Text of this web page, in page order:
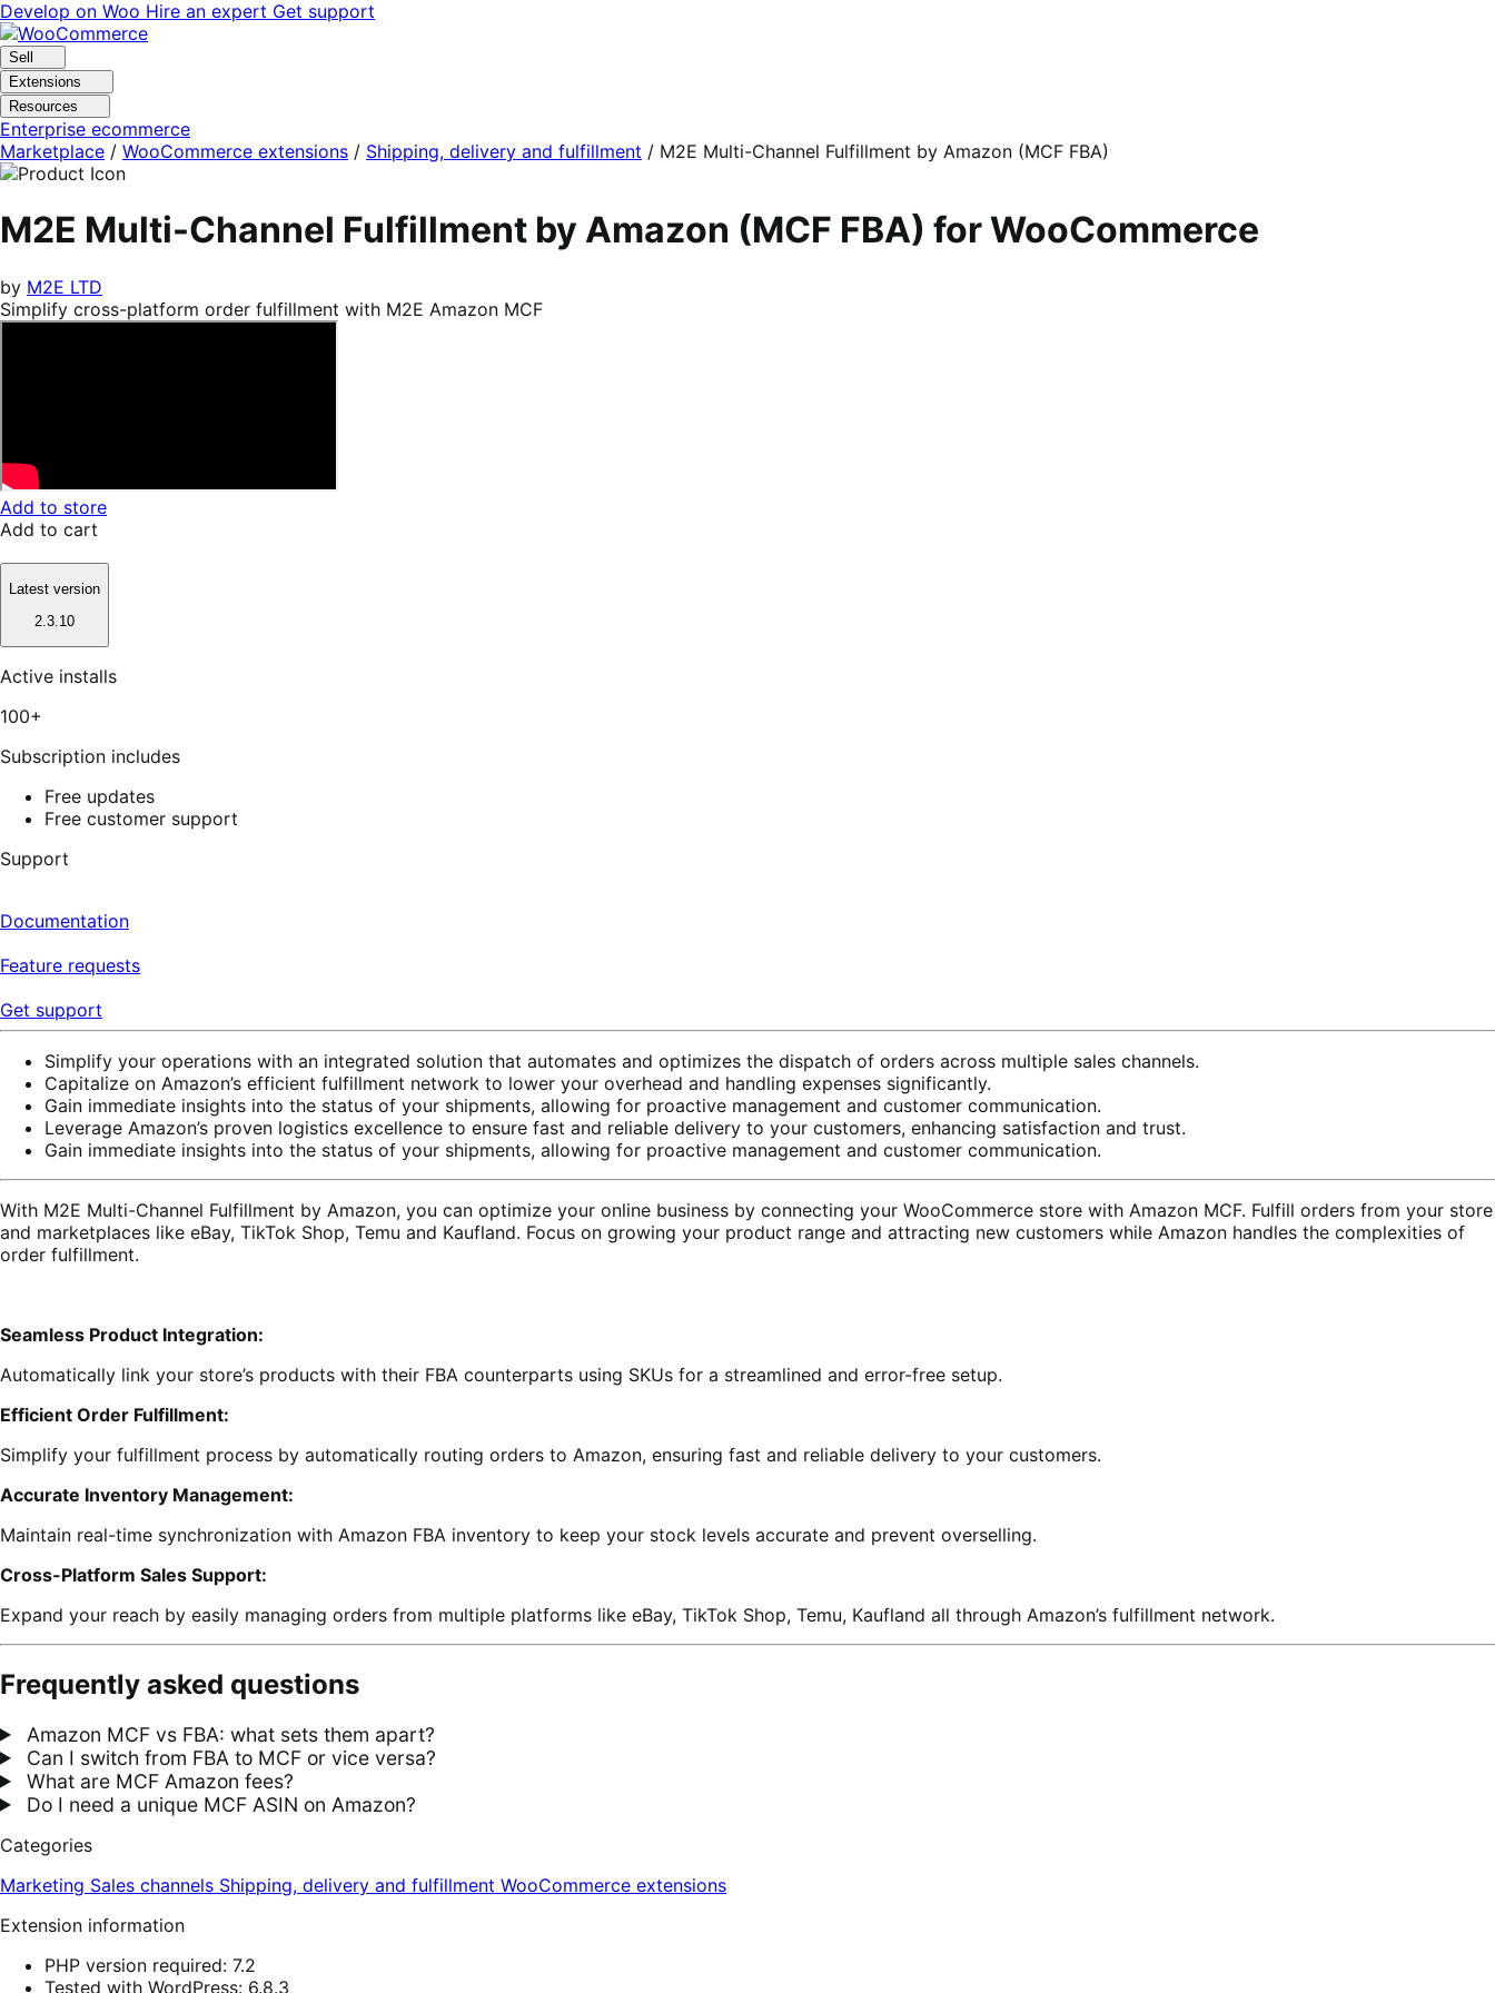
Skip
to
navigation
Skip
to
content
Develop on Woo Hire an expert Get support
Sell
Extensions
Resources
Enterprise ecommerce
Marketplace / WooCommerce extensions / Shipping, delivery and fulfillment / M2E Multi-Channel Fulfillment by Amazon (MCF FBA)
M2E Multi-Channel Fulfillment by Amazon (MCF FBA) for WooCommerce
by M2E LTD
Simplify cross-platform order fulfillment with M2E Amazon MCF
Add to store
Add to cart
Latest version
2.3.10
Active installs
100+
Subscription includes
Free updates
Free customer support
Support
Documentation
Feature requests
Get support
Simplify your operations with an integrated solution that automates and optimizes the dispatch of orders across multiple sales channels.
Capitalize on Amazon’s efficient fulfillment network to lower your overhead and handling expenses significantly.
Gain immediate insights into the status of your shipments, allowing for proactive management and customer communication.
Leverage Amazon’s proven logistics excellence to ensure fast and reliable delivery to your customers, enhancing satisfaction and trust.
Gain immediate insights into the status of your shipments, allowing for proactive management and customer communication.
With M2E Multi-Channel Fulfillment by Amazon, you can optimize your online business by connecting your WooCommerce store with Amazon MCF. Fulfill orders from your store
and marketplaces like eBay, TikTok Shop, Temu and Kaufland. Focus on growing your product range and attracting new customers while Amazon handles the complexities of
order fulfillment.
Seamless Product Integration:
Automatically link your store’s products with their FBA counterparts using SKUs for a streamlined and error-free setup.
Efficient Order Fulfillment:
Simplify your fulfillment process by automatically routing orders to Amazon, ensuring fast and reliable delivery to your customers.
Accurate Inventory Management:
Maintain real-time synchronization with Amazon FBA inventory to keep your stock levels accurate and prevent overselling.
Cross-Platform Sales Support:
Expand your reach by easily managing orders from multiple platforms like eBay, TikTok Shop, Temu, Kaufland all through Amazon’s fulfillment network.
Frequently asked questions
Amazon MCF vs FBA: what sets them apart?
Can I switch from FBA to MCF or vice versa?
What are MCF Amazon fees?
Do I need a unique MCF ASIN on Amazon?
Categories
Marketing Sales channels Shipping, delivery and fulfillment WooCommerce extensions
Extension information
PHP version required: 7.2
Tested with WordPress: 6.8.3